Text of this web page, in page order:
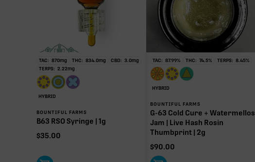
TAC: 870mg THC: 834.0mg CBD: 3.0mg
TERPS: 2.22mg
HYBRID
BOUNTIFUL FARMS
B63 RSO Syringe | 1g
$35.00
TAC: 87.99% THC: 74.5% TERPS: 8.45%
HYBRID
BOUNTIFUL FARMS
G-63 Cold Cure + Watermellos
Jam | Live Hash Rosin
Thumbprint | 2g
$90.00